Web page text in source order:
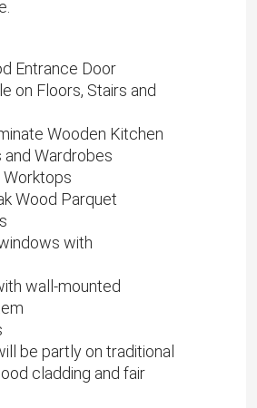
Entrance Door
on Floors, Stairs and
Wooden Kitchen
Wardrobes
Worktops
Wood Parquet
with
wall-mounted
be partly on traditional
cladding and fair